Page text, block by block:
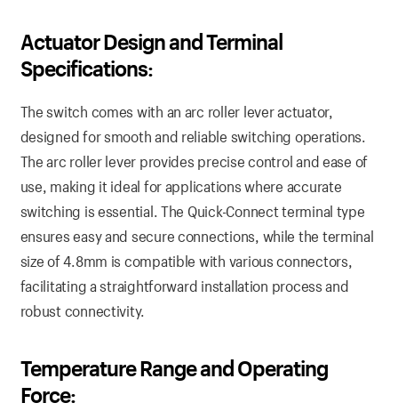
Actuator Design and Terminal
Specifications:
The switch comes with an arc roller lever actuator,
designed for smooth and reliable switching operations.
The arc roller lever provides precise control and ease of
use, making it ideal for applications where accurate
switching is essential. The Quick-Connect terminal type
ensures easy and secure connections, while the terminal
size of 4.8mm is compatible with various connectors,
facilitating a straightforward installation process and
robust connectivity.
Temperature Range and Operating
Force: